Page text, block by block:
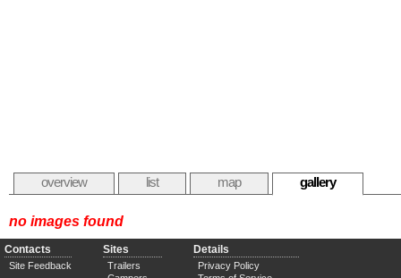
overview list map gallery
no images found
Contacts
Site Feedback
Sites
Trailers
Details
Privacy Policy